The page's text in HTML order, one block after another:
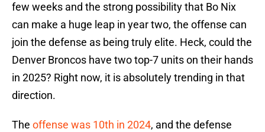
few weeks and the strong possibility that Bo Nix
can make a huge leap in year two, the offense can
join the defense as being truly elite. Heck, could the
Denver Broncos have two top-7 units on their hands
in 2025? Right now, it is absolutely trending in that
direction.
The offense was 10th in 2024, and the defense